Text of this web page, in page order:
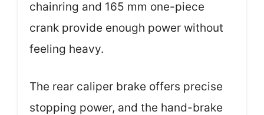
chainring and 165 mm one-piece
crank provide enough power without
feeling heavy.
The rear caliper brake offers precise
stopping power, and the hand-brake